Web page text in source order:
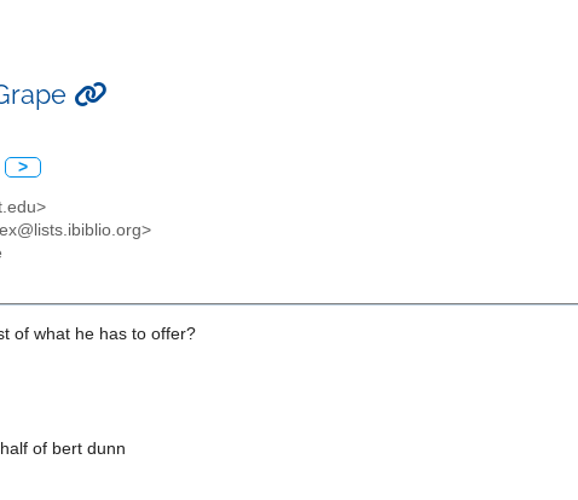
>
of what he has to offer?
of bert dunn